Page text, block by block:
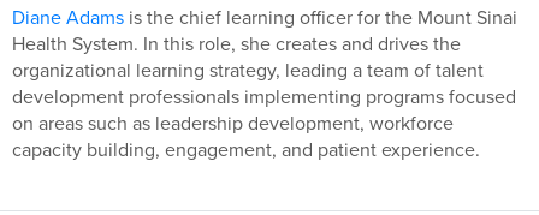
Diane Adams is the chief learning officer for the Mount Sinai
Health System. In this role, she creates and drives the
organizational learning strategy, leading a team of talent
development professionals implementing programs focused
on areas such as leadership development, workforce
capacity building, engagement, and patient experience.